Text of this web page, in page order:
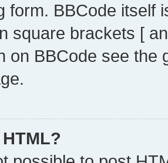
form. BBCode itself
square brackets [
on BBCode see